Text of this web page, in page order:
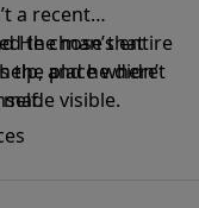
a recent
the man’s entire
and he didn’t
He chose that
the place where
visible.